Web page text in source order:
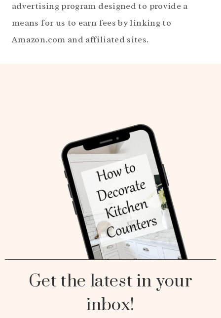
advertising program designed to provide a
means for us to earn fees by linking to
Amazon.com and affiliated sites.
Get the latest in your
inbox!